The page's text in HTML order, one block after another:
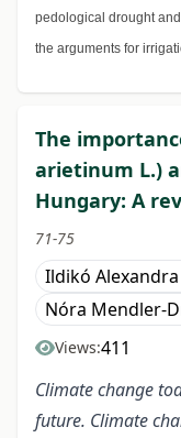
pedological drought
the arguments for
The
arietinum L.)
Hungary: A
71-75
Ildikó
Nóra Mendler-
Views:411
Climate change
future. Climate